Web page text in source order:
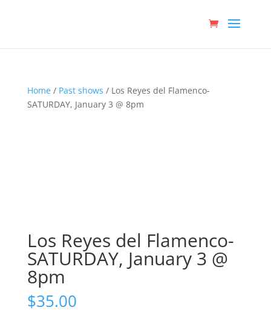
Home/ Past shows / Los Reyes del Flamenco-
SATURDAY, January 3 @ 8pm
Los Reyes del Flamenco-
SATURDAY, January 3 @
8pm
$35.00